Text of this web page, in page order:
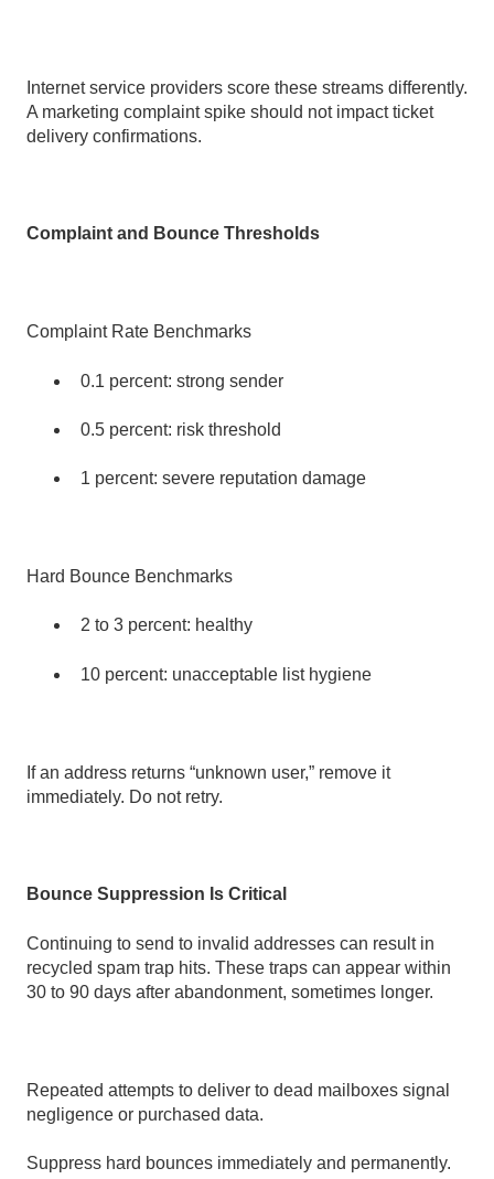
Internet service providers score these streams differently.
A marketing complaint spike should not impact ticket
delivery confirmations.
Complaint and Bounce Thresholds
Complaint Rate Benchmarks
0.1 percent: strong sender
0.5 percent: risk threshold
1 percent: severe reputation damage
Hard Bounce Benchmarks
2 to 3 percent: healthy
10 percent: unacceptable list hygiene
If an address returns “unknown user,” remove it
immediately. Do not retry.
Bounce Suppression Is Critical
Continuing to send to invalid addresses can result in
recycled spam trap hits. These traps can appear within
30 to 90 days after abandonment, sometimes longer.
Repeated attempts to deliver to dead mailboxes signal
negligence or purchased data.
Suppress hard bounces immediately and permanently.